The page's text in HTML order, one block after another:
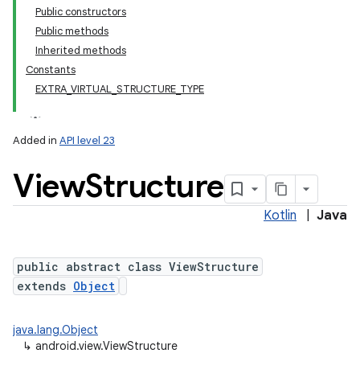
Public constructors
Public methods
Inherited methods
Constants
EXTRA_VIRTUAL_STRUCTURE_TYPE
Added in API level 23
ViewStructure
Kotlin Java
public abstract class ViewStructure
extends Object
java.lang.Object
↳ android.view.ViewStructure